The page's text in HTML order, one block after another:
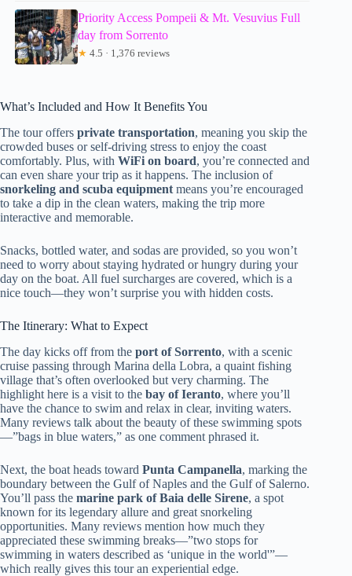
Priority Access Pompeii & Mt. Vesuvius Full
day from Sorrento
★ 4.5 · 1,376 reviews
What’s Included and How It Benefits You
The tour offers private transportation, meaning you skip the
crowded buses or self-driving stress to enjoy the coast
comfortably. Plus, with WiFi on board, you’re connected and
can even share your trip as it happens. The inclusion of
snorkeling and scuba equipment means you’re encouraged
to take a dip in the clean waters, making the trip more
interactive and memorable.
Snacks, bottled water, and sodas are provided, so you won’t
need to worry about staying hydrated or hungry during your
day on the boat. All fuel surcharges are covered, which is a
nice touch—they won’t surprise you with hidden costs.
The Itinerary: What to Expect
The day kicks off from the port of Sorrento, with a scenic
cruise passing through Marina della Lobra, a quaint fishing
village that’s often overlooked but very charming. The
highlight here is a visit to the bay of Ieranto, where you’ll
have the chance to swim and relax in clear, inviting waters.
Many reviews talk about the beauty of these swimming spots
—”bags in blue waters,” as one comment phrased it.
Next, the boat heads toward Punta Campanella, marking the
boundary between the Gulf of Naples and the Gulf of Salerno.
You’ll pass the marine park of Baia delle Sirene, a spot
known for its legendary allure and great snorkeling
opportunities. Many reviews mention how much they
appreciated these swimming breaks—”two stops for
swimming in waters described as ‘unique in the world'”—
which really gives this tour an experiential edge.